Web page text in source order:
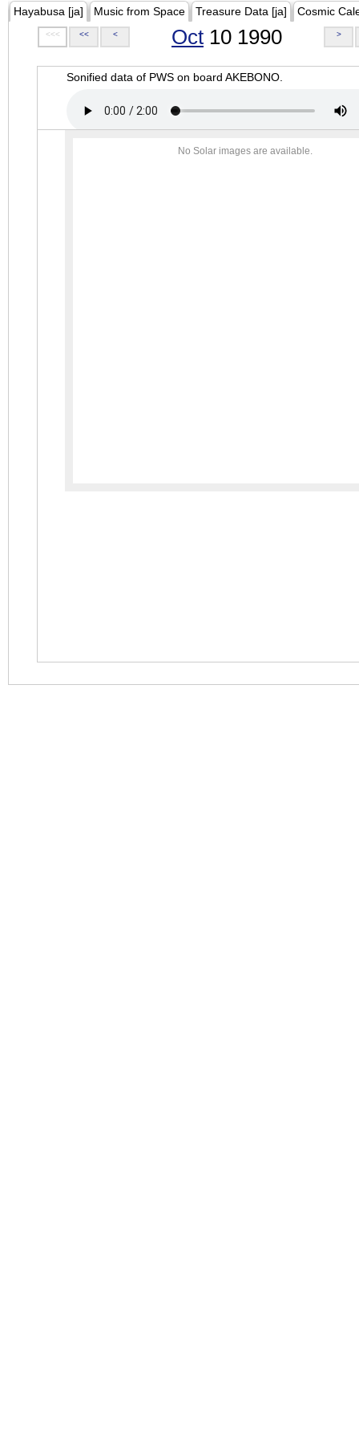
Hayabusa [ja] Music from Space Treasure Data [ja] Cosmic
<<< << < Oct 10 1990 >
Sonified data of PWS on board AKEBONO.
No Solar images are available.